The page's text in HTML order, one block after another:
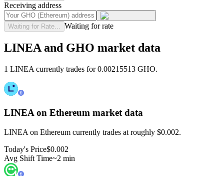
Receiving address
Waiting for Rate... Waiting for rate
LINEA and GHO market data
1 LINEA currently trades for 0.00215513 GHO.
LINEA on Ethereum market data
LINEA on Ethereum currently trades at roughly $0.002.
Today's Price$0.002
Avg Shift Time~2 min